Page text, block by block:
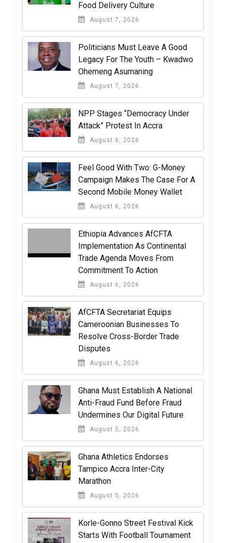
Food Delivery Culture
August 7, 2026
Politicians Must Leave A Good
Legacy For The Youth – Kwadwo
Ohemeng Asumaning
August 7, 2026
NPP Stages “Democracy Under
Attack” Protest In Accra
August 6, 2026
​Feel Good With Two: G-Money
Campaign Makes The Case For A
Second Mobile Money Wallet
August 6, 2026
Ethiopia Advances AfCFTA
Implementation As Continental
Trade Agenda Moves From
Commitment To Action
August 6, 2026
AfCFTA Secretariat Equips
Cameroonian Businesses To
Resolve Cross-Border Trade
Disputes
August 6, 2026
Ghana Must Establish A National
Anti-Fraud Fund Before Fraud
Undermines Our Digital Future
August 5, 2026
Ghana Athletics Endorses
Tampico Accra Inter-City
Marathon
August 5, 2026
Korle-Gonno Street Festival Kick
Starts With Football Tournament